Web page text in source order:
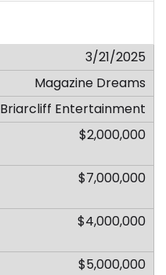
3/21/2025
Magazine Dreams
Briarcliff Entertainment
$2,000,000
$7,000,000
$4,000,000
$5,000,000